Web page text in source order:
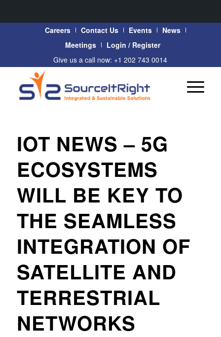
Careers Contact Us Events
News
Meetings
Login / Register
Give us a call now: +1 202 743 0014
IOT NEWS – 5G
ECOSYSTEMS
WILL BE KEY TO
THE SEAMLESS
INTEGRATION OF
SATELLITE AND
TERRESTRIAL
NETWORKS